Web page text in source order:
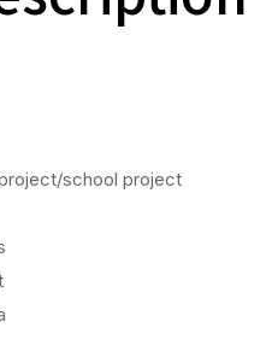
school project